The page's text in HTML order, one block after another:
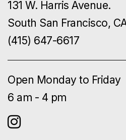
131 W. Harris Avenue.
South San Francisco,
(415) 647-6617
Open Monday to Friday
6 am - 4 pm